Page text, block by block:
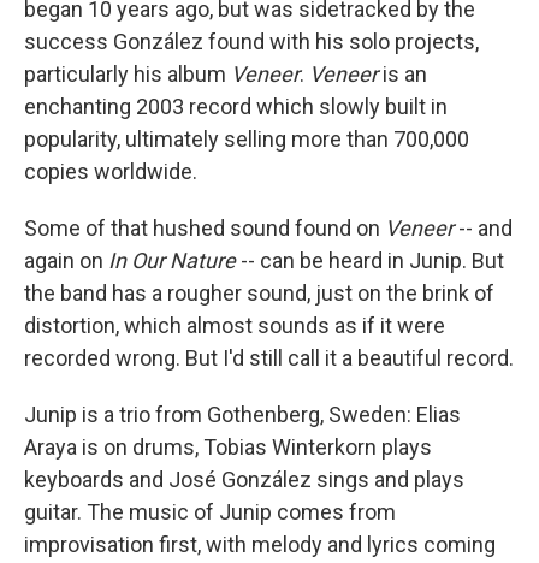
o
k
r
I
n
began 10 years ago, but was sidetracked by the
success González found with his solo projects,
particularly his album Veneer. Veneeris an
enchanting 2003 record which slowly built in
popularity, ultimately selling more than 700,000
copies worldwide.
Some of that hushed sound found on Veneer-- and
again on In Our Nature-- can be heard in Junip. But
the band has a rougher sound, just on the brink of
distortion, which almost sounds as if it were
recorded wrong. But I'd still call it a beautiful record.
Junip is a trio from Gothenberg, Sweden: Elias
Araya is on drums, Tobias Winterkorn plays
keyboards and José González sings and plays
guitar. The music of Junip comes from
improvisation first, with melody and lyrics coming